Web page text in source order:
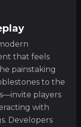
that feels
painstaking
to the
players
with
Developers